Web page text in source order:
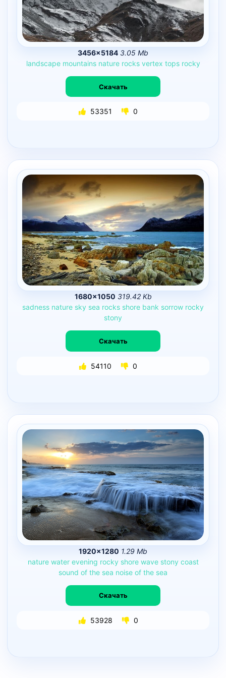
3456×5184 3.05 Mb
landscape mountains nature rocks vertex tops rocky
Скачать
53351 0
1680×1050 319.42 Kb
sadness nature sky sea rocks shore bank sorrow rocky
stony
Скачать
54110 0
1920×1280 1.29 Mb
nature water evening rocky shore wave stony coast
sound of the sea noise of the sea
Скачать
53928 0